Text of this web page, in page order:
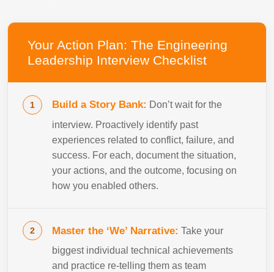
Your Action Plan: The Engineering
Leadership Interview Checklist
Build a Story Bank: Don’t wait for the
interview. Proactively identify past
experiences related to conflict, failure, and
success. For each, document the situation,
your actions, and the outcome, focusing on
how you enabled others.
Master the ‘We’ Narrative: Take your
biggest individual technical achievements
and practice re-telling them as team